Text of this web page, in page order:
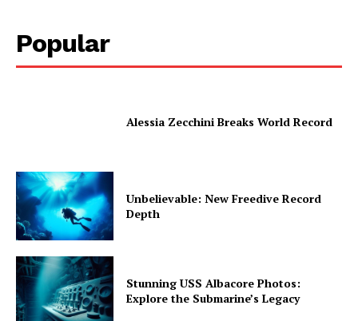
Popular
Alessia Zecchini Breaks World Record
Unbelievable: New Freedive Record
Depth
Stunning USS Albacore Photos:
Explore the Submarine’s Legacy